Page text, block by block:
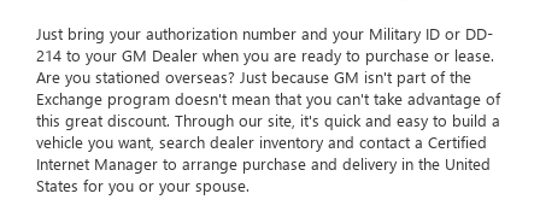
Just bring your authorization number and your Military ID or DD-
214 to your GM Dealer when you are ready to purchase or lease.
Are you stationed overseas? Just because GM isn't part of the
Exchange program doesn't mean that you can't take advantage of
this great discount. Through our site, it's quick and easy to build a
vehicle you want, search dealer inventory and contact a Certified
Internet Manager to arrange purchase and delivery in the United
States for you or your spouse.